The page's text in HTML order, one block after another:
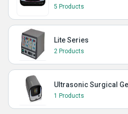
5 Products
Lite Series
2 Products
Ultrasonic Surgical
1 Products